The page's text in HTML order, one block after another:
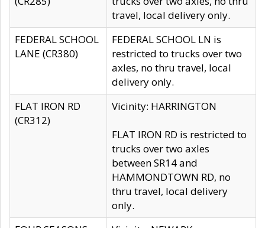
travel, local delivery only.
FEDERAL SCHOOL
LANE (CR380)
FEDERAL SCHOOL LN is
restricted to trucks over two
axles, no thru travel, local
delivery only.
FLAT IRON RD
(CR312)
Vicinity: HARRINGTON
FLAT IRON RD is restricted to
trucks over two axles
between SR14 and
HAMMONDTOWN RD, no
thru travel, local delivery
only.